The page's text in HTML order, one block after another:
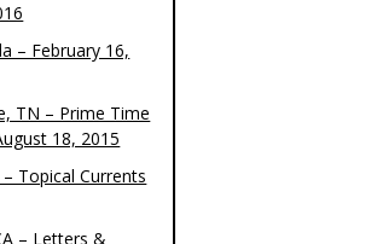
– February 16,
TN – Prime Time
18, 2015
Topical Currents
– Letters &